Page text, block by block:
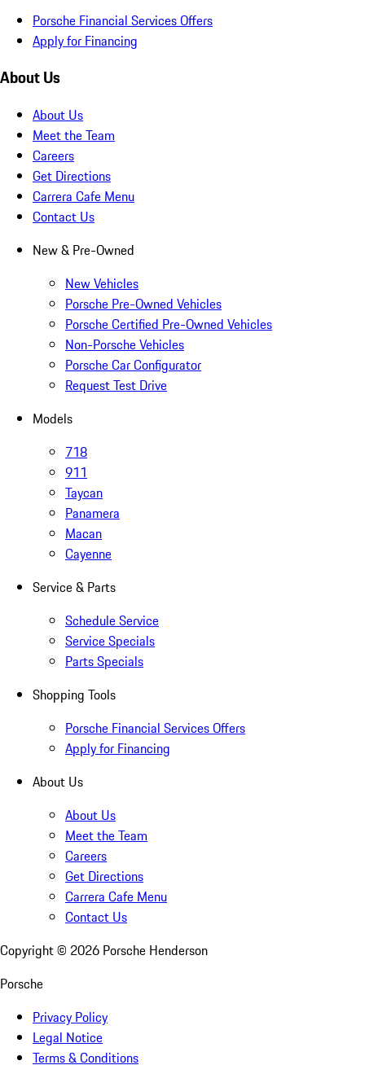
Porsche Financial Services Offers
Apply for Financing
About Us
About Us
Meet the Team
Careers
Get Directions
Carrera Cafe Menu
Contact Us
New & Pre-Owned
New Vehicles
Porsche Pre-Owned Vehicles
Porsche Certified Pre-Owned Vehicles
Non-Porsche Vehicles
Porsche Car Configurator
Request Test Drive
Models
718
911
Taycan
Panamera
Macan
Cayenne
Service & Parts
Schedule Service
Service Specials
Parts Specials
Shopping Tools
Porsche Financial Services Offers
Apply for Financing
About Us
About Us
Meet the Team
Careers
Get Directions
Carrera Cafe Menu
Contact Us
Copyright © 2026 Porsche Henderson
Porsche
Privacy Policy
Legal Notice
Terms & Conditions